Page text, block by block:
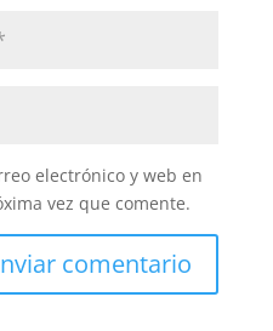
electrónico y web en
vez que comente.